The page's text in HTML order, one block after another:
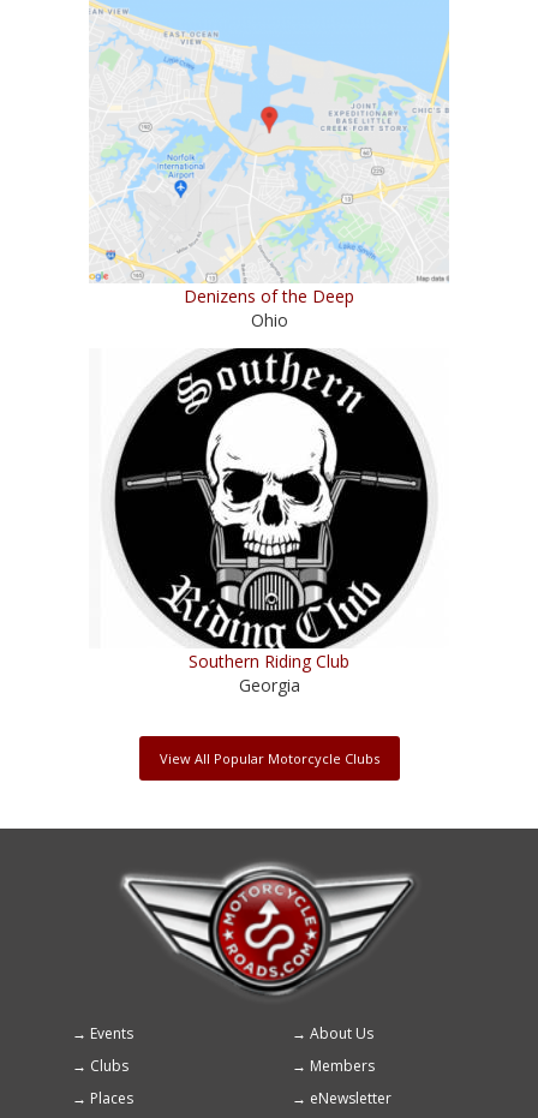
Denizens of the Deep
Ohio
Southern Riding Club
Georgia
View All Popular Motorcycle Clubs
Footer
menu
Events
About Us
Clubs
Members
Places
eNewsletter